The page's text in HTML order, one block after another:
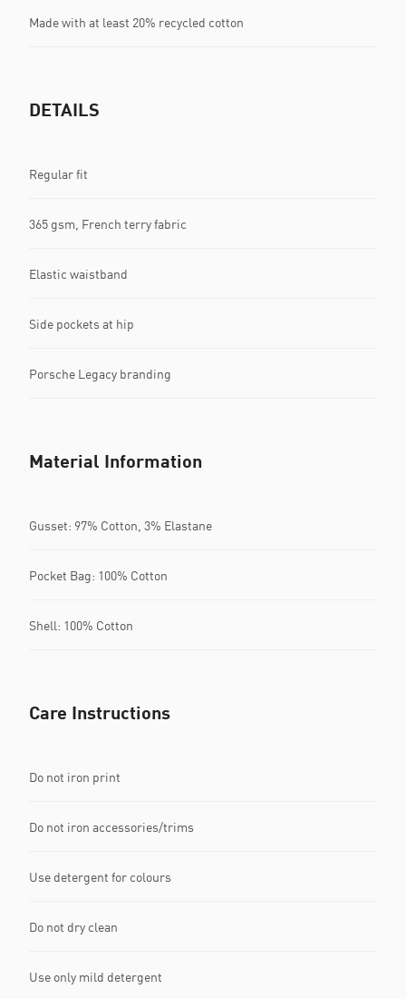
Made with at least 20% recycled cotton
DETAILS
Regular fit
365 gsm, French terry fabric
Elastic waistband
Side pockets at hip
Porsche Legacy branding
Material Information
Gusset: 97% Cotton, 3% Elastane
Pocket Bag: 100% Cotton
Shell: 100% Cotton
Care Instructions
Do not iron print
Do not iron accessories/trims
Use detergent for colours
Do not dry clean
Use only mild detergent